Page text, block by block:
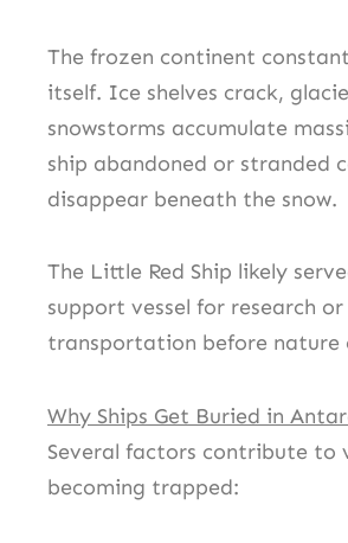
The frozen continent
itself. Ice shelves crack,
snowstorms accumulate
ship abandoned or stranded
disappear beneath the snow.
The Little Red Ship likely
support vessel for research or
transportation before nature
Why Ships Get Buried in
Several factors contribute to
becoming trapped: